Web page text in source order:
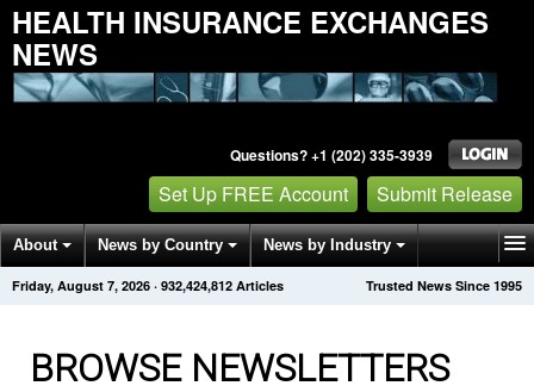
HEALTH INSURANCE EXCHANGES
NEWS
Questions? +1 (202) 335-3939
Set Up FREE Account Submit Release
About News by Country News by Industry
Get News Alerts Press Releases Trusted News Since 1995
Friday, August 7, 2026 · 932,424,818 Articles
BROWSE NEWSLETTERS